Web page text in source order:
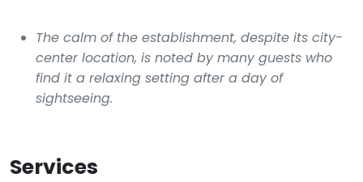
The calm of the establishment, despite its city-
center location, is noted by many guests who
find it a relaxing setting after a day of
sightseeing.
Services